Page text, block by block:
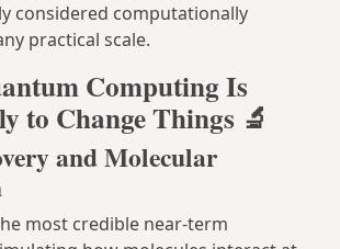
considered computationally
practical scale.
Computing Is
to Change Things 🔬
and Molecular
most credible near-term